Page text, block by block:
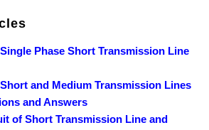
Phase Short Transmission Line
and Medium Transmission Lines
and Answers
of Short Transmission Line and